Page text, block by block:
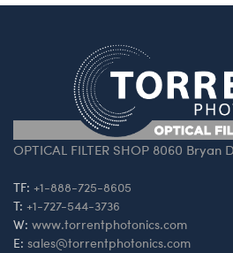
OPTICAL FILTER SHOP 8060 Bryan
TF: +1-888-725-8605
T: +1-727-544-3736
W: www.torrentphotonics.com
E: sales@torrentphotonics.com